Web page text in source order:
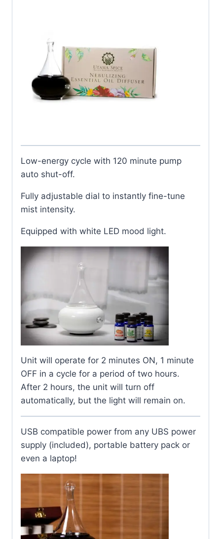
Low-energy cycle with 120 minute pump
auto shut-off.
Fully adjustable dial to instantly fine-tune
mist intensity.
Equipped with white LED mood light.
Unit will operate for 2 minutes ON, 1 minute
OFF in a cycle for a period of two hours.
After 2 hours, the unit will turn off
automatically, but the light will remain on.
USB compatible power from any UBS power
supply (included), portable battery pack or
even a laptop!